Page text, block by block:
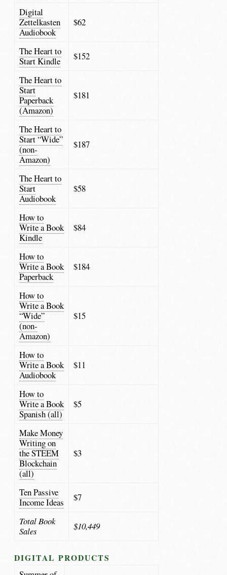
Digital
Zettelkasten
Audiobook
$62
The Heart to
Start Kindle
$152
The Heart to
Start
Paperback
(Amazon)
$181
The Heart to
Start “Wide”
(non-
Amazon)
$187
The Heart to
Start
Audiobook
$58
How to
Write a Book
Kindle
$84
How to
Write a Book
Paperback
$184
How to
Write a Book
“Wide”
(non-
Amazon)
$15
How to
Write a Book
Audiobook
$11
How to
Write a Book
Spanish (all)
$5
Make Money
Writing on
the STEEM
Blockchain
(all)
$3
Ten Passive
Income Ideas
$7
Total Book
Sales
$10,449
DIGITAL PRODUCTS